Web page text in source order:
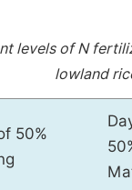
levels of N
lowland
50%